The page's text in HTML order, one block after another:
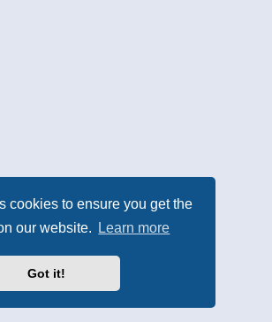
cookies to ensure you get the
our website.
Learn more
Got it!